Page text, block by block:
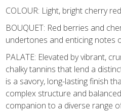
COLOUR: Light, bright cherry red
BOUQUET: Red berries and
undertones and enticing notes
PALATE: Elevated by vibrant,
chalky tannins that lend a
is a savory, long-lasting finish
complex structure and
companion to a diverse range